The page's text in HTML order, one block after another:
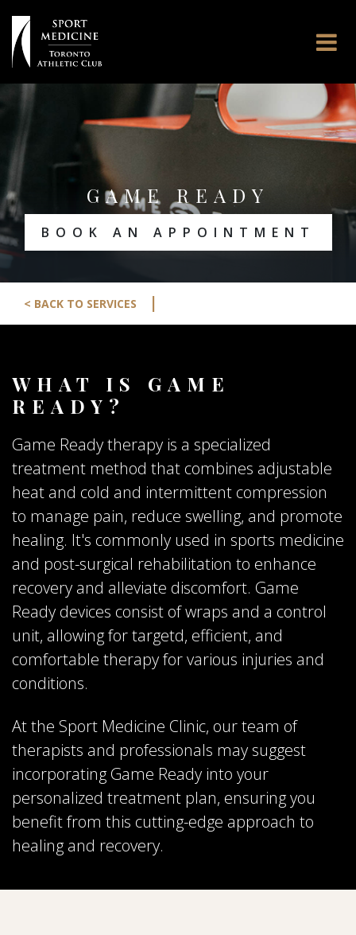
GAME READY
BOOK AN APPOINTMENT
< BACK TO SERVICES |
WHAT IS GAME
READY?
Game Ready therapy is a specialized
treatment method that combines adjustable
heat and cold and intermittent compression
to manage pain, reduce swelling, and promote
healing. It's commonly used in sports medicine
and post-surgical rehabilitation to enhance
recovery and alleviate discomfort. Game
Ready devices consist of wraps and a control
unit, allowing for targetd, efficient, and
comfortable therapy for various injuries and
conditions.
At the Sport Medicine Clinic, our team of
therapists and professionals may suggest
incorporating Game Ready into your
personalized treatment plan, ensuring you
benefit from this cutting-edge approach to
healing and recovery.